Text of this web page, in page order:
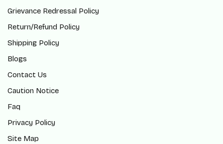
Grievance Redressal Policy
Return/Refund Policy
Shipping Policy
Blogs
Contact Us
Caution Notice
Faq
Privacy Policy
Site Map